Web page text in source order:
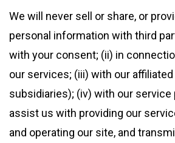
We will never sell or share, or
personal information with third
with your consent; (ii) in
our services; (iii) with our
subsidiaries); (iv) with our
assist us with providing our
and operating our site, and